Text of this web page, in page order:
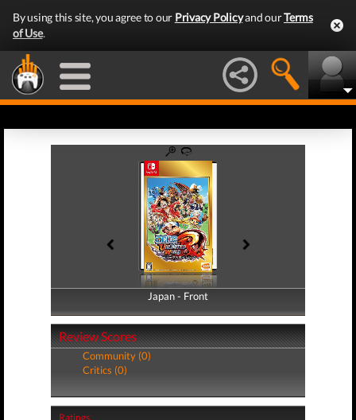
By using this site, you agree to our Privacy Policyand ourTerms
of Use.
Japan - Front
Japan - Back
Review Scores
Community (0)
Critics (0)
Ratings